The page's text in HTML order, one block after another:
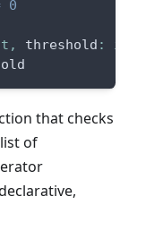
0
, threshold : int
that checks
of